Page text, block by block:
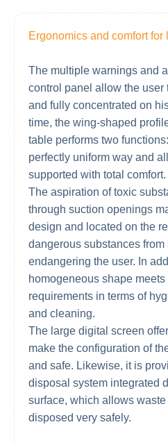
Ergonomics and comfort for
The multiple warnings and
control panel allow the user
and fully concentrated on
time, the wing-shaped
table performs two
perfectly uniform way and
supported with total comfort.
The aspiration of toxic
through suction openings
design and located on the
dangerous substances
endangering the user. In
homogeneous shape
requirements in terms of
and cleaning.
The large digital screen
make the configuration of
and safe. Likewise, it is
disposal system integrated
surface, which allows
disposed very safely.